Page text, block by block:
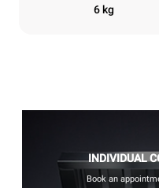
6 kg
INDIVIDUAL
Book an